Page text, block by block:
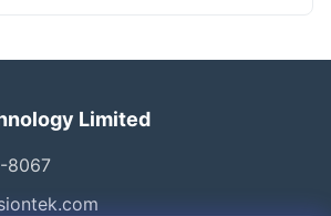
Limited
8067